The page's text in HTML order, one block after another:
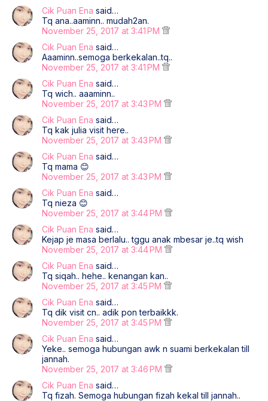
Cik Puan Ena said…
Tq ana..aaminn.. mudah2an.
November 25, 2017 at 3:41 PM
Cik Puan Ena said…
Aaaminn..semoga berkekalan..tq..
November 25, 2017 at 3:41 PM
Cik Puan Ena said…
Tq wich.. aaaminn..
November 25, 2017 at 3:43 PM
Cik Puan Ena said…
Tq kak julia visit here..
November 25, 2017 at 3:43 PM
Cik Puan Ena said…
Tq mama 😊
November 25, 2017 at 3:43 PM
Cik Puan Ena said…
Tq nieza 😊
November 25, 2017 at 3:44 PM
Cik Puan Ena said…
Kejap je masa berlalu.. tggu anak mbesar je..tq wish
November 25, 2017 at 3:44 PM
Cik Puan Ena said…
Tq siqah.. hehe.. kenangan kan..
November 25, 2017 at 3:45 PM
Cik Puan Ena said…
Tq dik visit cn.. adik pon terbaikkk.
November 25, 2017 at 3:45 PM
Cik Puan Ena said…
Yeke.. semoga hubungan awk n suami berkekalan till
jannah.
November 25, 2017 at 3:46 PM
Cik Puan Ena said…
Tq fizah. Semoga hubungan fizah kekal till jannah..